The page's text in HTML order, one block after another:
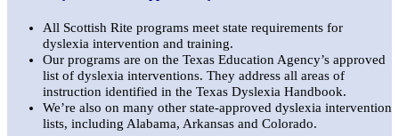
All Scottish Rite programs meet state requirements for
dyslexia intervention and training.
Our programs are on the Texas Education Agency’s approved
list of dyslexia interventions. They address all areas of
instruction identified in the Texas Dyslexia Handbook.
We’re also on many other state-approved dyslexia intervention
lists, including Alabama, Arkansas and Colorado.